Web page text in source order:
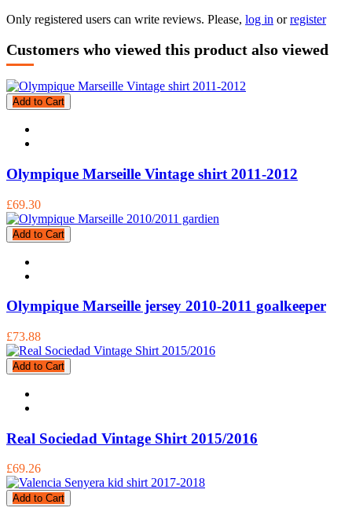
Only registered users can write reviews. Please, log in orregister
Customers who viewed this product also viewed
Add to Cart
Olympique Marseille Vintage shirt 2011-2012
£69.30
Add to Cart
Olympique Marseille jersey 2010-2011 goalkeeper
£73.88
Add to Cart
Real Sociedad Vintage Shirt 2015/2016
£69.26
Add to Cart